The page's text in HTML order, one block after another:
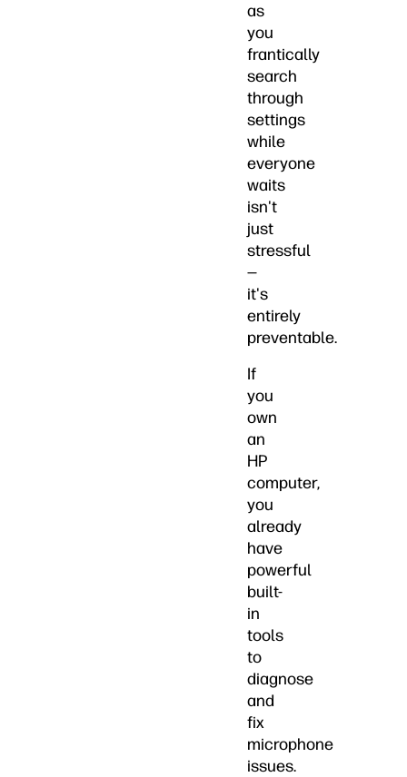
as
you
frantically
search
through
settings
while
everyone
waits
isn't
just
stressful
—
it's
entirely
preventable.
If
you
own
an
HP
computer,
you
already
have
powerful
built-
in
tools
to
diagnose
and
fix
microphone
issues.